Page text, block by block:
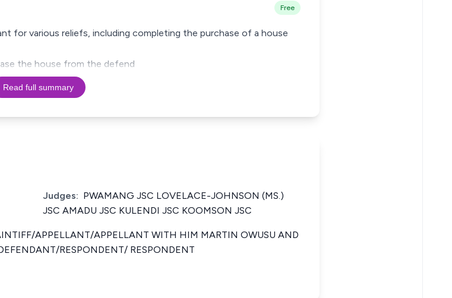
Free
for various reliefs, including completing the purchase of a house
the house from the defend
Read full summary
Judges: PWAMANG JSC LOVELACE-JOHNSON (MS.)
JSC AMADU JSC KULENDI JSC KOOMSON JSC
APPELLANT/APPELLANT WITH HIM MARTIN OWUSU AND
RESPONDENT/ RESPONDENT